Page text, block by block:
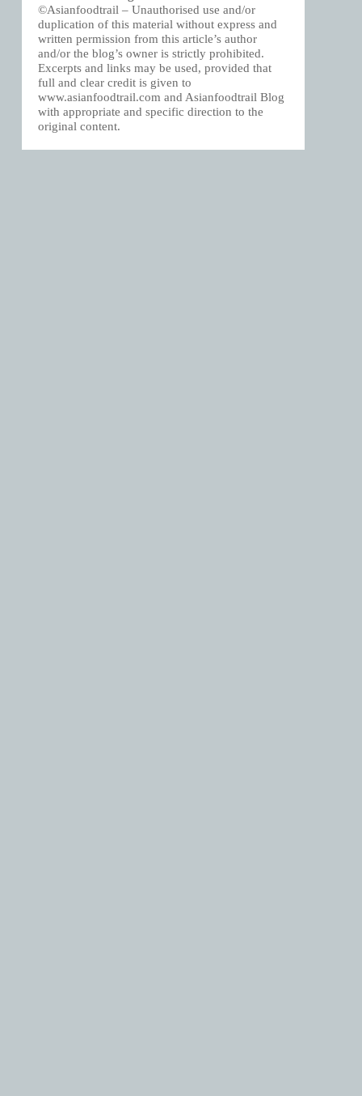
©Asianfoodtrail – Unauthorised use and/or
duplication of this material without express and
written permission from this article’s author
and/or the blog’s owner is strictly prohibited.
Excerpts and links may be used, provided that
full and clear credit is given to
www.asianfoodtrail.com and Asianfoodtrail Blog
with appropriate and specific direction to the
original content.